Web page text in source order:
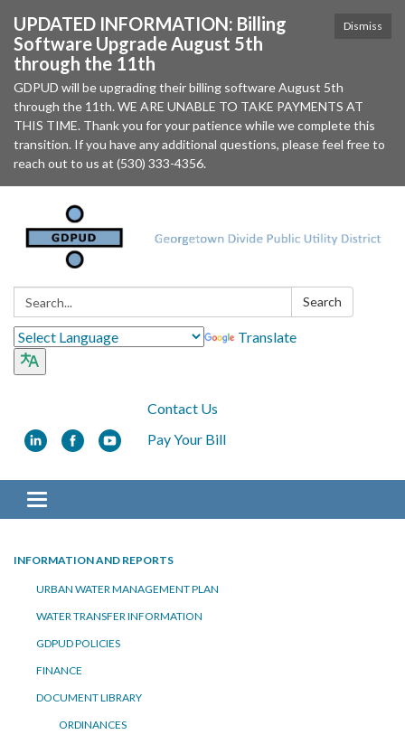
Dismiss
UPDATED INFORMATION: Billing
Software Upgrade August 5th
through the 11th
GDPUD will be upgrading their billing software August 5th
through the 11th. WE ARE UNABLE TO TAKE PAYMENTS AT
THIS TIME. Thank you for your patience while we complete this
transition. If you have any additional questions, please feel free to
reach out to us at (530) 333-4356.
Search: Search
Translate
Contact Us
Pay Your Bill
Toggle navigation
INFORMATION AND REPORTS
URBAN WATER MANAGEMENT PLAN
WATER TRANSFER INFORMATION
GDPUD POLICIES
FINANCE
DOCUMENT LIBRARY
ORDINANCES